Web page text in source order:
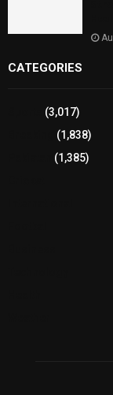
CATEGORIES
(3,017)
(1,838)
(1,385)